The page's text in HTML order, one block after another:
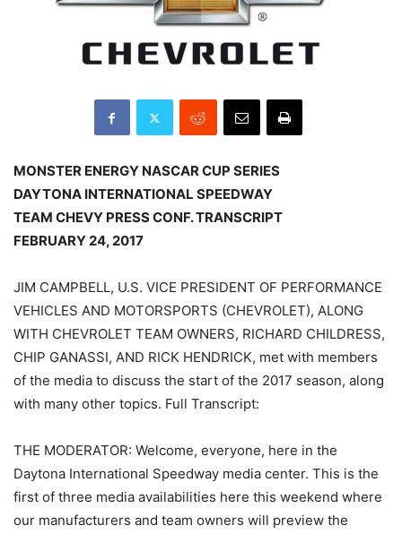
MONSTER ENERGY NASCAR CUP SERIES
DAYTONA INTERNATIONAL SPEEDWAY
TEAM CHEVY PRESS CONF. TRANSCRIPT
FEBRUARY 24, 2017
JIM CAMPBELL, U.S. VICE PRESIDENT OF PERFORMANCE
VEHICLES AND MOTORSPORTS (CHEVROLET), ALONG
WITH CHEVROLET TEAM OWNERS, RICHARD CHILDRESS,
CHIP GANASSI, AND RICK HENDRICK, met with members
of the media to discuss the start of the 2017 season, along
with many other topics. Full Transcript:
THE MODERATOR: Welcome, everyone, here in the
Daytona International Speedway media center. This is the
first of three media availabilities here this weekend where
our manufacturers and team owners will preview the